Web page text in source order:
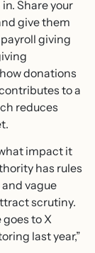
Share your
give them
giving
donations
to a
reduces
impact it
has rules
vague
scrutiny.
goes to X
last year,”